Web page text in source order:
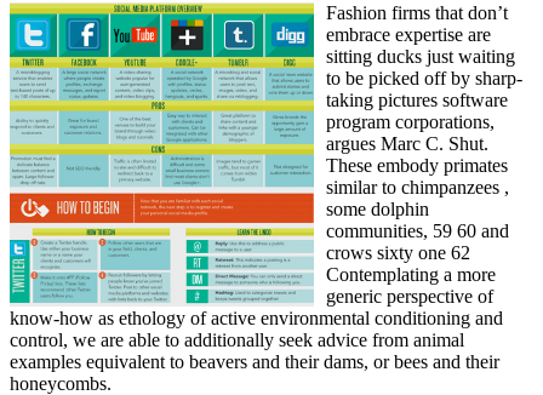
Fashion firms that don’t
embrace expertise are
sitting ducks just waiting
to be picked off by sharp-
taking pictures software
program corporations,
argues Marc C. Shut.
These embody primates
similar to chimpanzees ,
some dolphin
communities, 59 60 and
crows sixty one 62
Contemplating a more
generic perspective of
know-how as ethology of active environmental conditioning and
control, we are able to additionally seek advice from animal
examples equivalent to beavers and their dams, or bees and their
honeycombs.